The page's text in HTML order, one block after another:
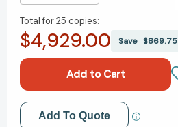
of
Molecular
Mechanisms
Adaptation
[9781118860175]
of
Molecular
Mechanisms
Plant
Adaptation
[9781118860175]
Total for25 copies:
$4,929.00 Save $869.75
Add to My Wish List
Add To Quote